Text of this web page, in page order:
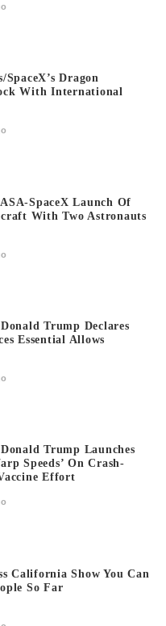
SpaceX’s Dragon
With International
SpaceX Launch Of
With Two Astronauts
Trump Declares
Essential Allows
Trump Launches
Speeds’ On Crash-
Effort
California Show You Can
So Far